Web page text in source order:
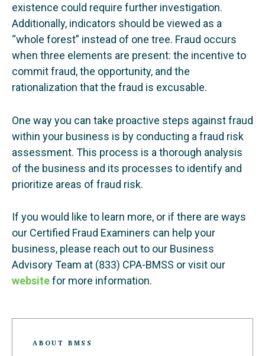
existence could require further investigation.
Additionally, indicators should be viewed as a
“whole forest” instead of one tree. Fraud occurs
when three elements are present: the incentive to
commit fraud, the opportunity, and the
rationalization that the fraud is excusable.
One way you can take proactive steps against fraud
within your business is by conducting a fraud risk
assessment. This process is a thorough analysis
of the business and its processes to identify and
prioritize areas of fraud risk.
If you would like to learn more, or if there are ways
our Certified Fraud Examiners can help your
business, please reach out to our Business
Advisory Team at (833) CPA-BMSS or visit our
websitefor more information.
ABOUT BMSS